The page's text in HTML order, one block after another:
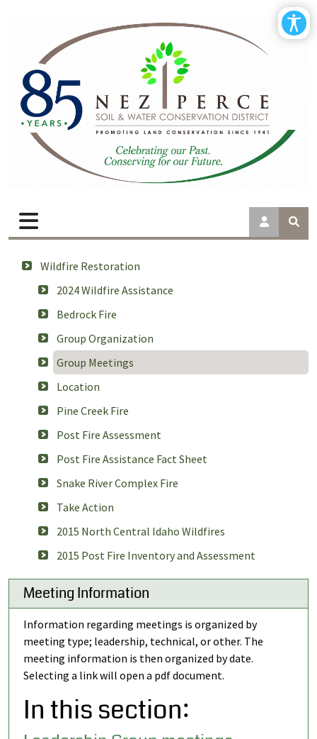
Wildfire Restoration
2024 Wildfire Assistance
Bedrock Fire
Group Organization
Group Meetings
Location
Pine Creek Fire
Post Fire Assessment
Post Fire Assistance Fact Sheet
Snake River Complex Fire
Take Action
2015 North Central Idaho Wildfires
2015 Post Fire Inventory and Assessment
Meeting Information
Information regarding meetings is organized by
meeting type; leadership, technical, or other. The
meeting information is then organized by date.
Selecting a link will open a pdf document.
In this section: